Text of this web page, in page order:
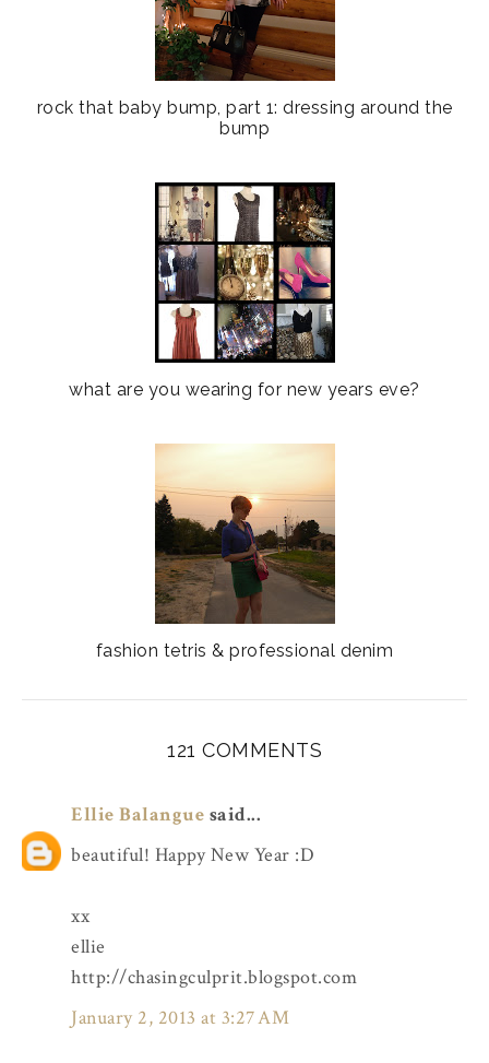
rock that baby bump, part 1: dressing around the
bump
what are you wearing for new years eve?
fashion tetris & professional denim
121 COMMENTS
Ellie Balangue said...
beautiful! Happy New Year :D
xx
ellie
http://chasingculprit.blogspot.com
January 2, 2013 at 3:27 AM